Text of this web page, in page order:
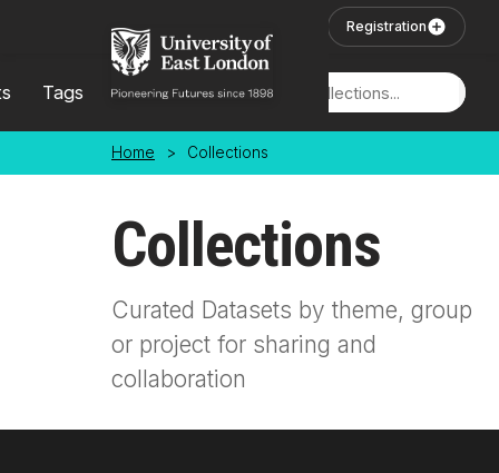
Registration
Tags Locations
Home > Collections
Collections
Curated Datasets by theme, group
or project for sharing and
collaboration